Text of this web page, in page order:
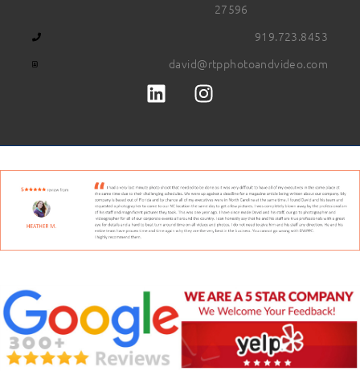
27596
919.723.8453
david@rtpphotoandvideo.com